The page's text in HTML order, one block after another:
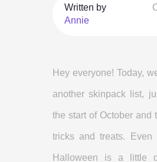
Written by
Annie
Hey everyone! Today,
another skinpack list,
the start of October and
tricks and treats. Even
Halloween is a little